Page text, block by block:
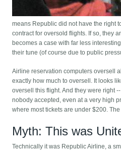
means Republic did not have the right
contract for oversold flights. If so, they
becomes a case with far less
their tune (of course due to public
Airline reservation computers oversell
exactly how much to oversell. It looks
oversell this flight. And they were right
nobody accepted, even at a very high
where most tickets are under $200.
Myth: This was
Technically it was Republic Airline, a